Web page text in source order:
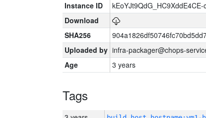
Instance ID
Download
SHA256
Uploaded by infra-packager@chops-
Age
3 years
Tags